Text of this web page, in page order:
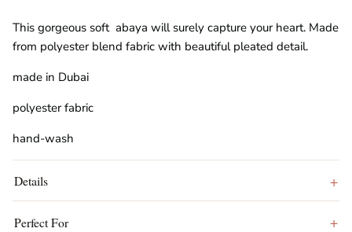
This gorgeous soft abaya will surely capture your heart. Made
from polyester blend fabric with beautiful pleated detail.
made in Dubai
polyester fabric
hand-wash
Details
Perfect For